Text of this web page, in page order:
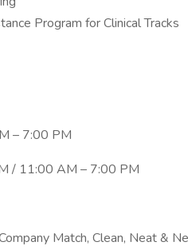
Program for Clinical Tracks
– 7:00 PM
/ 11:00 AM – 7:00 PM
Match, Clean, Neat &